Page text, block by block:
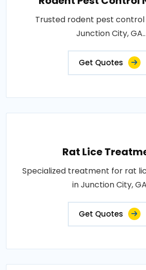
Trusted rodent pest control
Junction City, GA..
Get Quotes
Rat Lice
Specialized treatment for rat
in Junction City,
Get Quotes